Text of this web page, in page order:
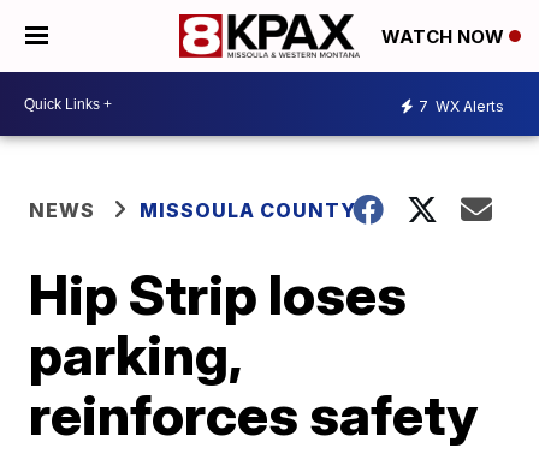
WATCH NOW
7 WX Alerts
NEWS MISSOULA COUNTY
Hip Strip loses
parking,
reinforces safety